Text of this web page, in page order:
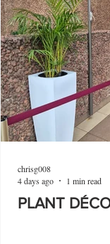
PLANT
chrisg008
4 days ago
1 min read